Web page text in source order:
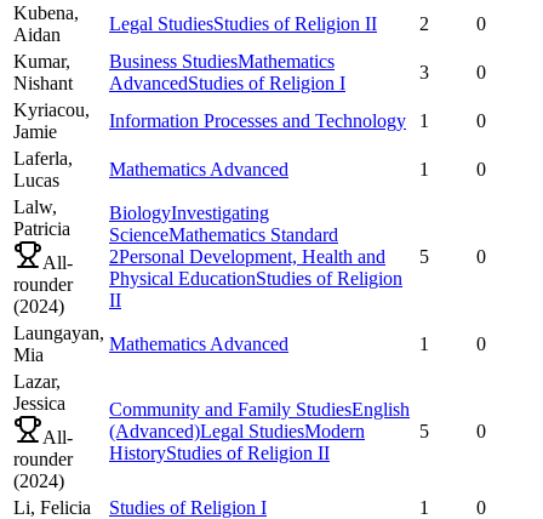
Kubena,
Aidan
Legal StudiesStudies of Religion II 2
0
Kumar,
Nishant
Business StudiesMathematics
AdvancedStudies of Religion I
3
0
Kyriacou,
Jamie
Information Processes and Technology 1
0
Laferla,
Lucas
Mathematics Advanced 1
0
Lalw,
Patricia
All-
rounder
(2024)
BiologyInvestigating
ScienceMathematics Standard
2Personal Development, Health and
Physical EducationStudies of Religion
II
5 0
Laungayan,
Mia
Mathematics Advanced 1
0
Lazar,
Jessica
All-
rounder
(2024)
Community and Family StudiesEnglish
(Advanced)Legal StudiesModern
HistoryStudies of Religion II
5 0
Li, Felicia Studies of Religion I 1
0